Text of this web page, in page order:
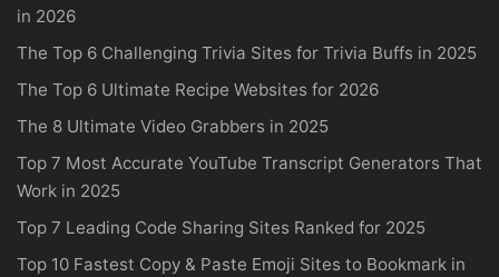
in 2026
The Top 6 Challenging Trivia Sites for Trivia Buffs in 2025
The Top 6 Ultimate Recipe Websites for 2026
The 8 Ultimate Video Grabbers in 2025
Top 7 Most Accurate YouTube Transcript Generators That
Work in 2025
Top 7 Leading Code Sharing Sites Ranked for 2025
Top 10 Fastest Copy & Paste Emoji Sites to Bookmark in